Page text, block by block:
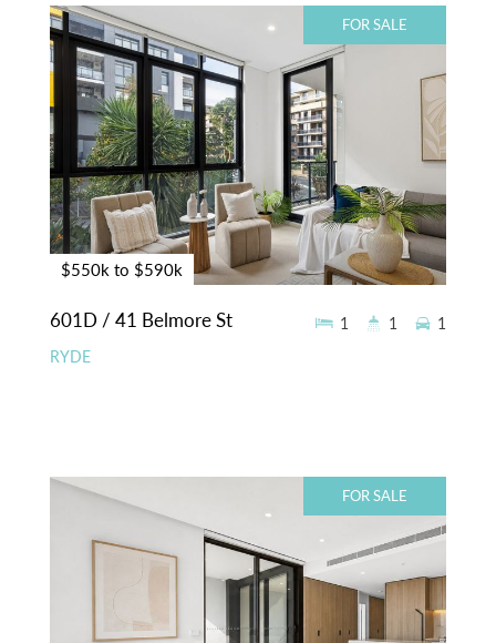
FOR SALE
$550k to $590k
601D / 41 Belmore St
RYDE
1 1 1
FOR SALE